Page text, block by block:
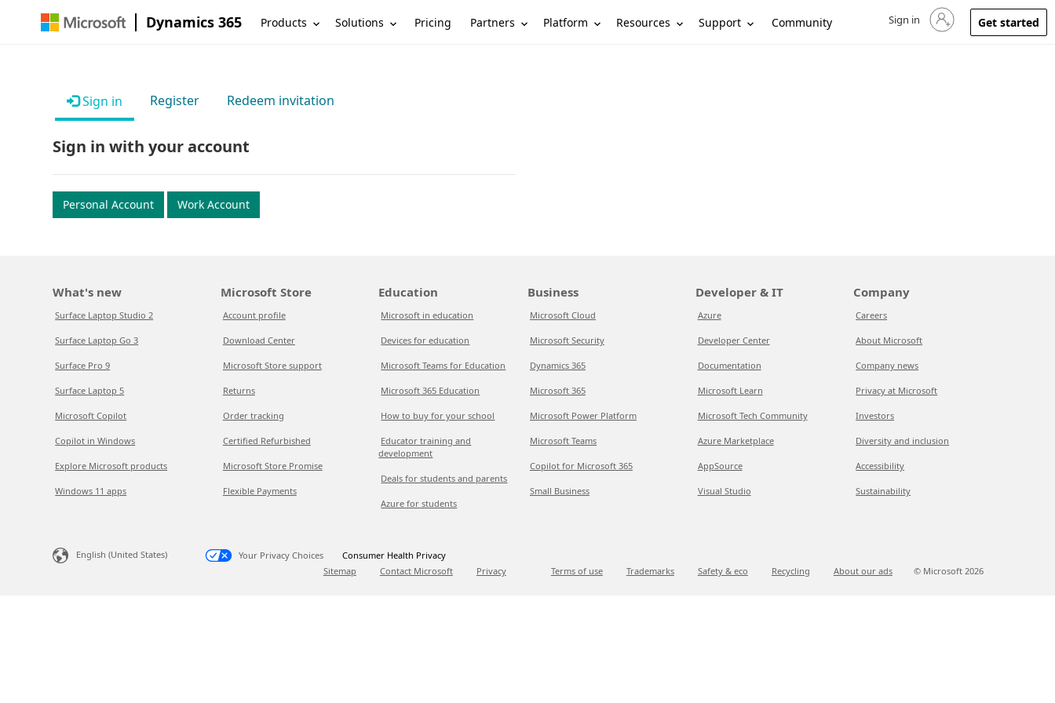
Dynamics 365 Products Solutions Pricing Partners Platform Resources Support Community Sign in to your account
Sign in Get started
Sign in Register Redeem invitation
Sign in with your account
Personal Account Work Account
What's new
Surface Laptop Studio 2
Surface Laptop Go 3
Surface Pro 9
Surface Laptop 5
Microsoft Copilot
Copilot in Windows
Explore Microsoft products
Windows 11 apps
Microsoft Store
Account profile
Download Center
Microsoft Store support
Returns
Order tracking
Certified Refurbished
Microsoft Store Promise
Flexible Payments
Education
Microsoft in education
Devices for education
Microsoft Teams for Education
Microsoft 365 Education
How to buy for your school
Educator training and
development
Deals for students and parents
Azure for students
Business
Microsoft Cloud
Microsoft Security
Dynamics 365
Microsoft 365
Microsoft Power Platform
Microsoft Teams
Copilot for Microsoft 365
Small Business
Developer & IT
Azure
Developer Center
Documentation
Microsoft Learn
Microsoft Tech Community
Azure Marketplace
AppSource
Visual Studio
Company
Careers
About Microsoft
Company news
Privacy at Microsoft
Investors
Diversity and inclusion
Accessibility
Sustainability
English (United States) Your Privacy Choices
Consumer Health Privacy
Sitemap
Contact Microsoft Privacy Terms of use Trademarks Safety & eco Recycling About our ads © Microsoft 2026